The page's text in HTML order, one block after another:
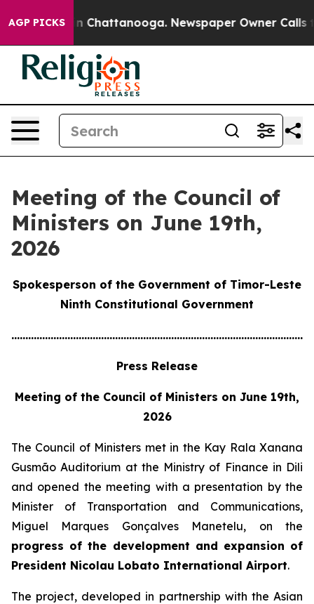
AGP PICKSin Chattanooga. Newspaper Owner Calls the
Meeting of the Council of
Ministers on June 19th,
2026
Spokesperson of the Government of Timor-Leste
Ninth Constitutional Government
Press Release
Meeting of the Council of Ministers on June 19th,
2026
The Council of Ministers met in the Kay Rala Xanana
Gusmão Auditorium at the Ministry of Finance in Dili
and opened the meeting with a presentation by the
Minister of Transportation and Communications,
Miguel Marques Gonçalves Manetelu, on the
progress of the development and expansion of
President Nicolau Lobato International Airport.
The project, developed in partnership with the Asian